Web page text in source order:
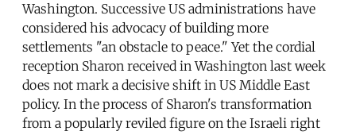
Washington. Successive US administrations have
considered his advocacy of building more
settlements "an obstacle to peace." Yet the cordial
reception Sharon received in Washington last week
does not mark a decisive shift in US Middle East
policy. In the process of Sharon's transformation
from a popularly reviled figure on the Israeli right